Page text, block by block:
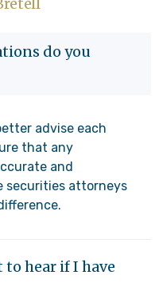
do you
advise each
that any
and
securities attorneys
to hear if I have